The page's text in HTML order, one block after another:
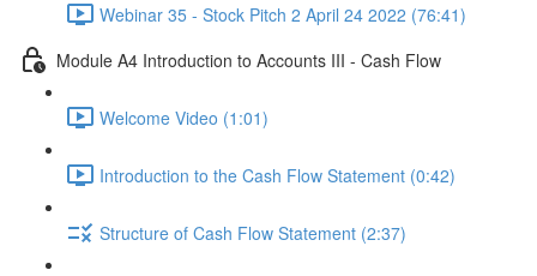
Webinar 35 - Stock Pitch 2 April 24 2022 (76:41)
Module A4 Introduction to Accounts III - Cash Flow
Welcome Video (1:01)
Introduction to the Cash Flow Statement (0:42)
Structure of Cash Flow Statement (2:37)